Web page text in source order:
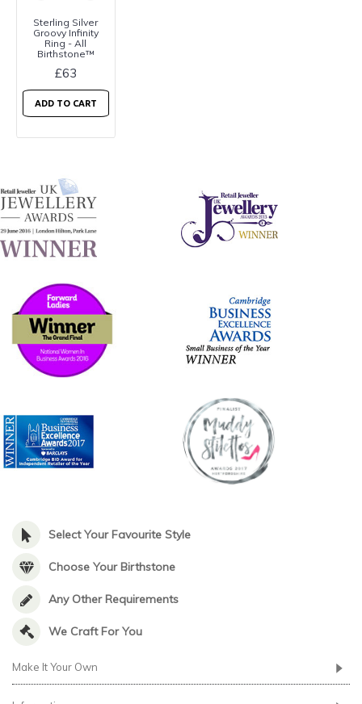
Sterling Silver
Groovy Infinity
Ring - All
Birthstone™
£63
ADD TO CART
Select Your Favourite Style
Choose Your Birthstone
Any Other Requirements
We Craft For You
Make It Your Own